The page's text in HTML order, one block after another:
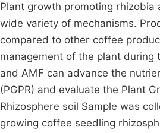
Plant growth promoting
wide variety of mechanisms.
compared to other coffee
management of the plant during
and AMF can advance the
(PGPR) and evaluate the Plant
Rhizosphere soil Sample was
growing coffee seedling